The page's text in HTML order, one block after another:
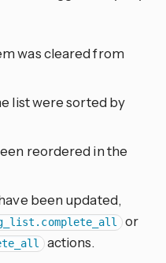
was cleared from
list were sorted by
reordered in the
been updated,
or
actions.